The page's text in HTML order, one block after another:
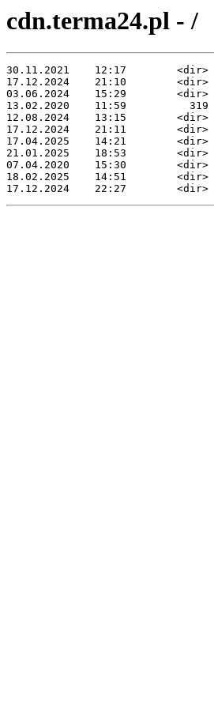
cdn.terma24.pl - /
30.11.2021    12:17        <dir>
17.12.2024    21:10        <dir>
03.06.2024    15:29        <dir>
13.02.2020    11:59          319
12.08.2024    13:15        <dir>
17.12.2024    21:11        <dir>
17.04.2025    14:21        <dir>
21.01.2025    18:53        <dir>
07.04.2020    15:30        <dir>
18.02.2025    14:51        <dir>
17.12.2024    22:27        <dir>